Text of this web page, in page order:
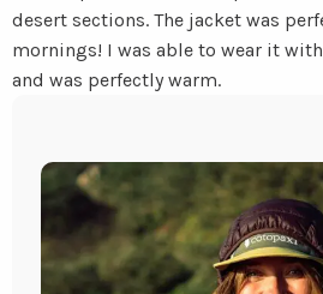
desert sections. The jacket was
mornings! I was able to wear it
and was perfectly warm.